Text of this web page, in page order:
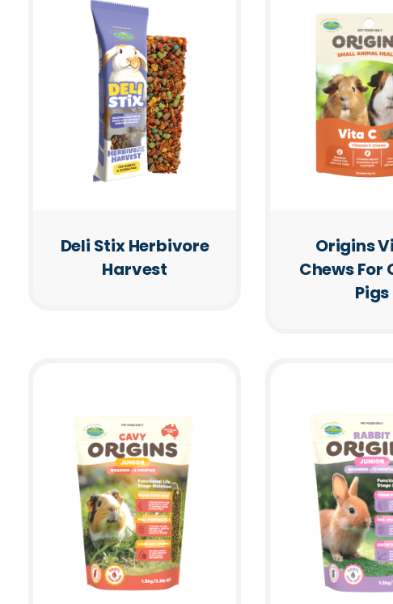
Deli Stix Herbivore
Harvest
Origins
Chews For
Pigs